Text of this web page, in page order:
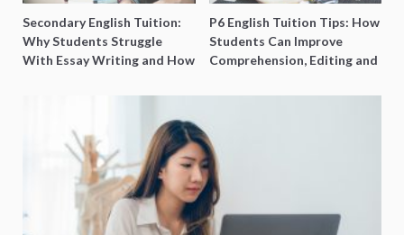
Secondary English Tuition:
Why Students Struggle
With Essay Writing and How
P6 English Tuition Tips: How
Students Can Improve
Comprehension, Editing and